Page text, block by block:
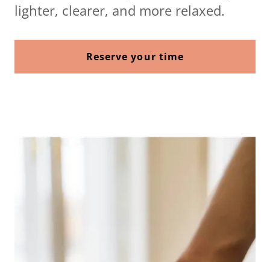
lighter, clearer, and more relaxed.
Reserve your time